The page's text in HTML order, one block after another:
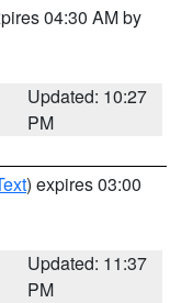
04:30 AM by
Updated: 10:27
PM
) expires 03:00
Updated: 11:37
PM